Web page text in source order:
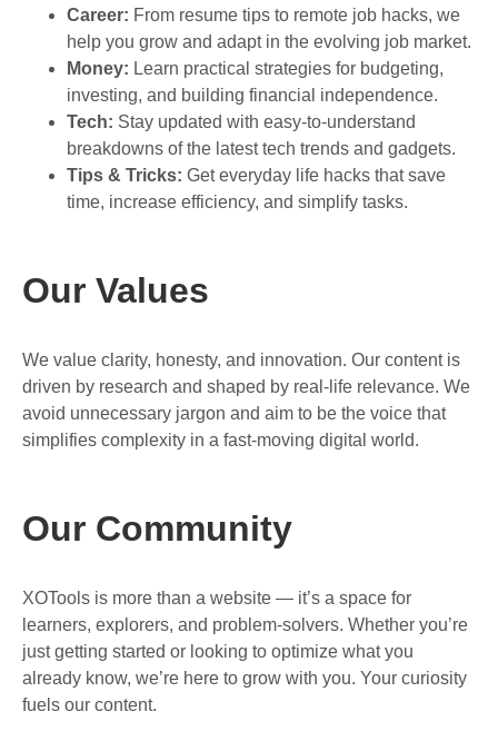
Career: From resume tips to remote job hacks, we
help you grow and adapt in the evolving job market.
Money: Learn practical strategies for budgeting,
investing, and building financial independence.
Tech: Stay updated with easy-to-understand
breakdowns of the latest tech trends and gadgets.
Tips & Tricks: Get everyday life hacks that save
time, increase efficiency, and simplify tasks.
Our Values
We value clarity, honesty, and innovation. Our content is
driven by research and shaped by real-life relevance. We
avoid unnecessary jargon and aim to be the voice that
simplifies complexity in a fast-moving digital world.
Our Community
XOTools is more than a website — it’s a space for
learners, explorers, and problem-solvers. Whether you’re
just getting started or looking to optimize what you
already know, we’re here to grow with you. Your curiosity
fuels our content.